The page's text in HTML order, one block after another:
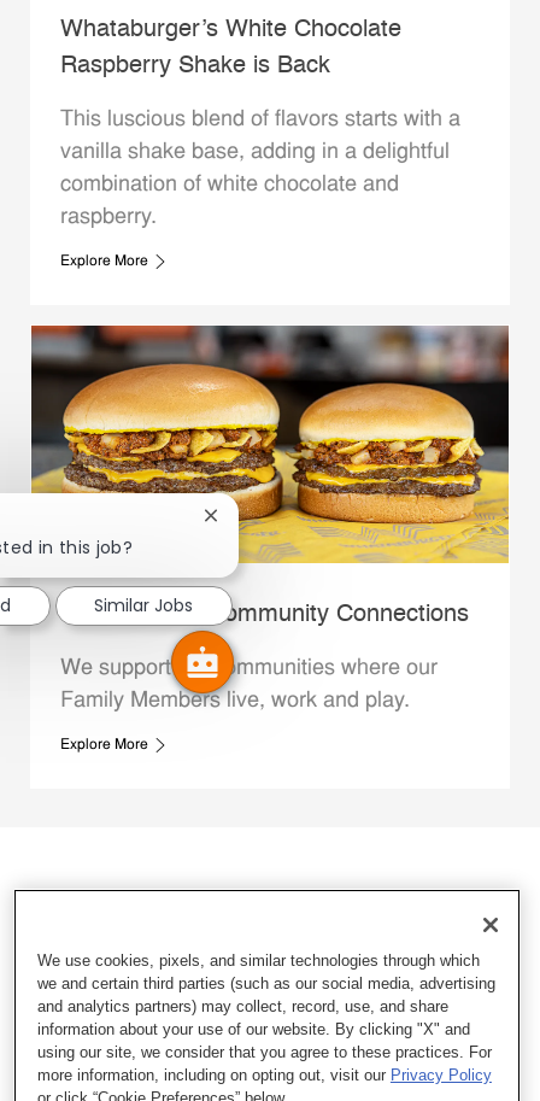
Whataburger’s White Chocolate
Raspberry Shake is Back
This luscious blend of flavors starts with a
vanilla shake base, adding in a delightful
combination of white chocolate and
raspberry.
Explore More
Whataburger Community Connections
We support the communities where our
Family Members live, work and play.
Explore More
in this job?
Close chatbot notification
Similar Jobs
We use cookies, pixels, and similar technologies through which
we and certain third parties (such as our social media, advertising
and analytics partners) may collect, record, use, and share
information about your use of our website. By clicking "X" and
using our site, we consider that you agree to these practices. For
more information, including on opting out, visit our Privacy Policy